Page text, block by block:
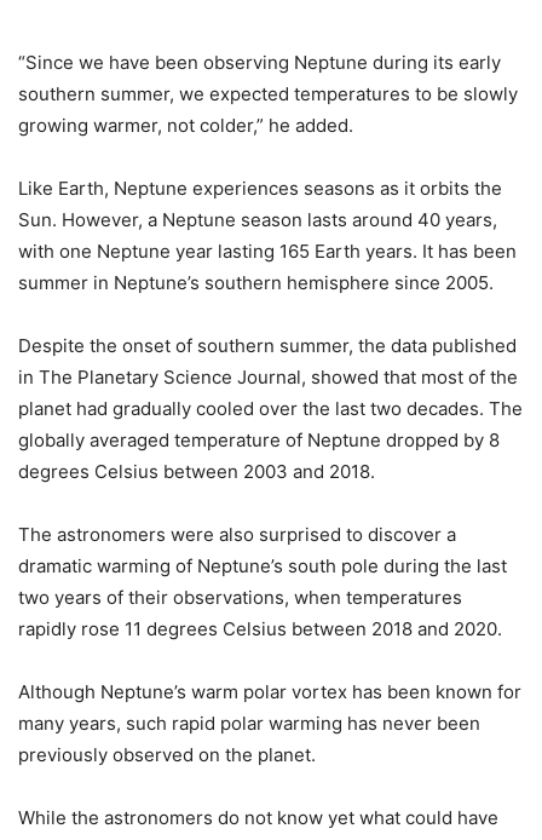
“Since we have been observing Neptune during its early
southern summer, we expected temperatures to be slowly
growing warmer, not colder,” he added.
Like Earth, Neptune experiences seasons as it orbits the
Sun. However, a Neptune season lasts around 40 years,
with one Neptune year lasting 165 Earth years. It has been
summer in Neptune’s southern hemisphere since 2005.
Despite the onset of southern summer, the data published
in The Planetary Science Journal, showed that most of the
planet had gradually cooled over the last two decades. The
globally averaged temperature of Neptune dropped by 8
degrees Celsius between 2003 and 2018.
The astronomers were also surprised to discover a
dramatic warming of Neptune’s south pole during the last
two years of their observations, when temperatures
rapidly rose 11 degrees Celsius between 2018 and 2020.
Although Neptune’s warm polar vortex has been known for
many years, such rapid polar warming has never been
previously observed on the planet.
While the astronomers do not know yet what could have